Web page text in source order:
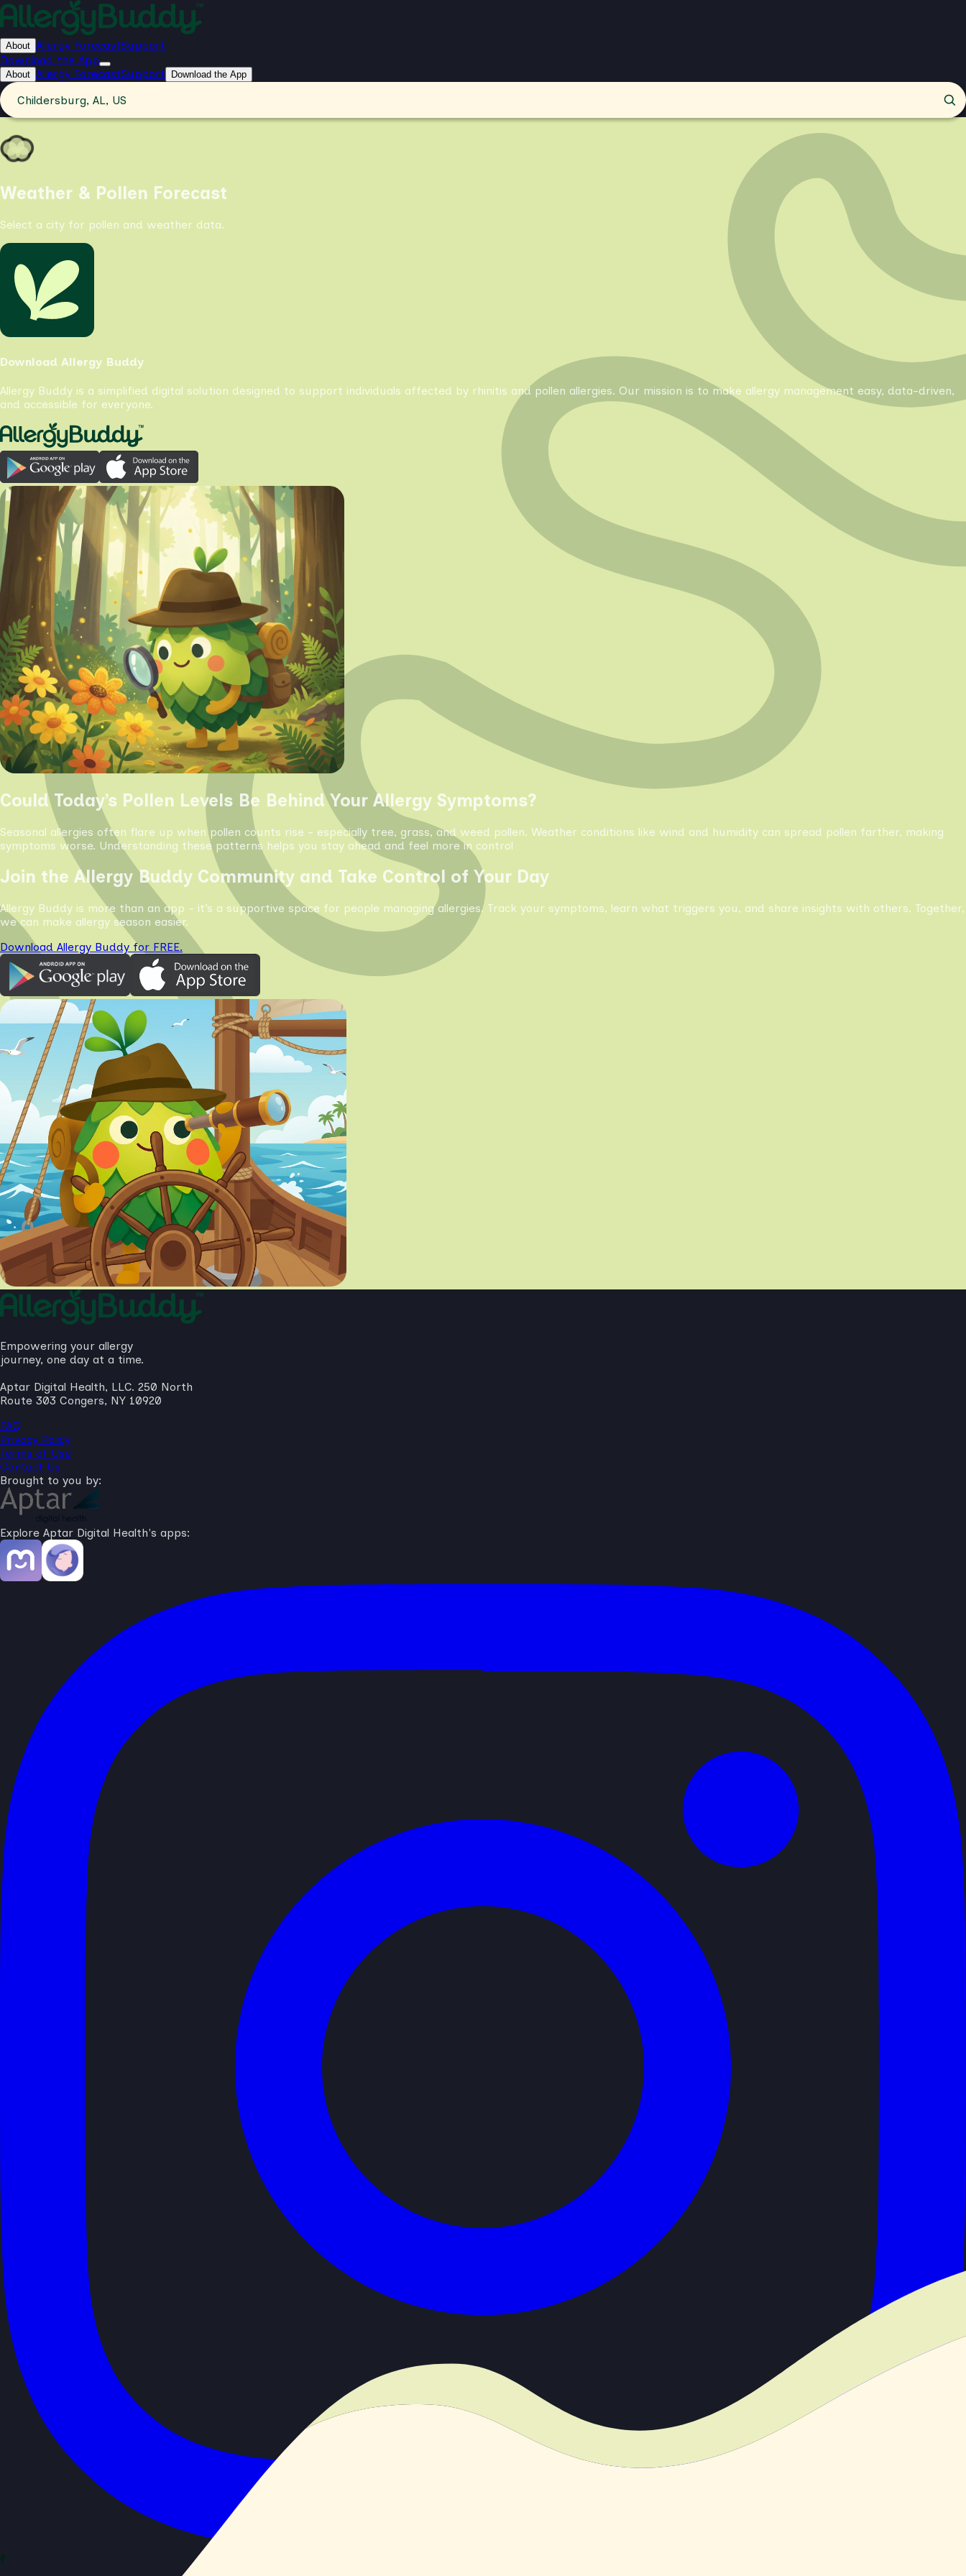
About Allergy ForecastSupport
Download the App
About Allergy ForecastSupport Download the App
Childersburg, AL, US
Weather & Pollen Forecast
Select a city for pollen and weather data.
Download Allergy Buddy
Allergy Buddy is a simplified digital solution designed to support individuals affected by rhinitis and pollen allergies. Our mission is to make allergy management easy, data-driven,
and accessible for everyone.
Could Today’s Pollen Levels Be Behind Your Allergy Symptoms?
Seasonal allergies often flare up when pollen counts rise - especially tree, grass, and weed pollen. Weather conditions like wind and humidity can spread pollen farther, making
symptoms worse. Understanding these patterns helps you stay ahead and feel more in control
Join the Allergy Buddy Community and Take Control of Your Day
Allergy Buddy is more than an app - it’s a supportive space for people managing allergies. Track your symptoms, learn what triggers you, and share insights with others. Together,
we can make allergy season easier.
Download Allergy Buddy for FREE.
Empowering your allergy
journey, one day at a time.
Aptar Digital Health, LLC. 250 North
Route 303 Congers, NY 10920
FAQ
Privacy Policy
Terms of Use
Contact Us
Brought to you by:
Explore Aptar Digital Health's apps: